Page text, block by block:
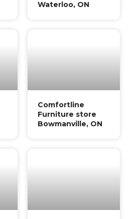
Waterloo, ON
Comfortline
Furniture store
Bowmanville, ON